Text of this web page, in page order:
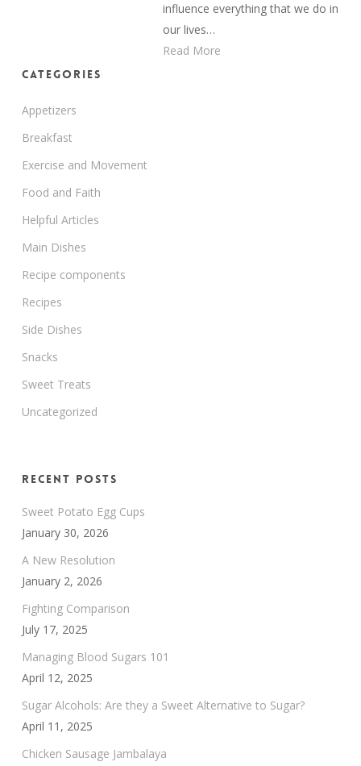
influence everything that we do in
our lives…
Read More
Categories
Appetizers
Breakfast
Exercise and Movement
Food and Faith
Helpful Articles
Main Dishes
Recipe components
Recipes
Side Dishes
Snacks
Sweet Treats
Uncategorized
Recent Posts
Sweet Potato Egg Cups
January 30, 2026
A New Resolution
January 2, 2026
Fighting Comparison
July 17, 2025
Managing Blood Sugars 101
April 12, 2025
Sugar Alcohols: Are they a Sweet Alternative to Sugar?
April 11, 2025
Chicken Sausage Jambalaya